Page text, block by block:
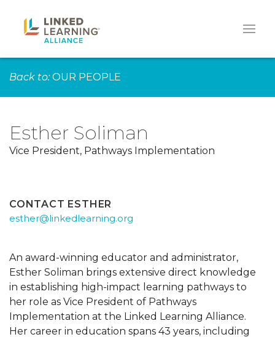
Back to: OUR PEOPLE
Esther Soliman
Vice President, Pathways Implementation
CONTACT ESTHER
esther@linkedlearning.org
An award-winning educator and administrator,
Esther Soliman brings extensive direct knowledge
in establishing high-impact learning pathways to
her role as Vice President of Pathways
Implementation at the Linked Learning Alliance.
Her career in education spans 43 years, including